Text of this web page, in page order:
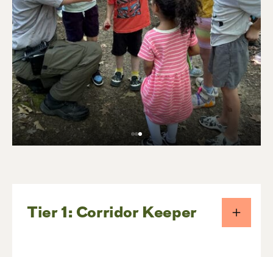
Tier 1: Corridor Keeper